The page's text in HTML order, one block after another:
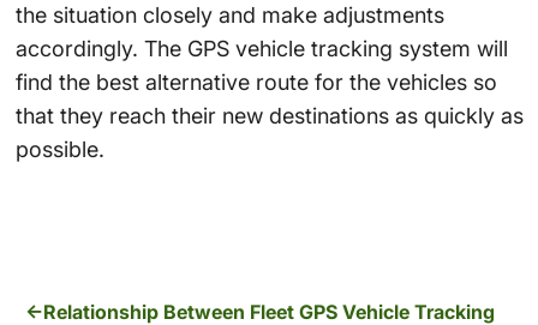
the situation closely and make adjustments
accordingly. The GPS vehicle tracking system will
find the best alternative route for the vehicles so
that they reach their new destinations as quickly as
possible.
Relationship Between Fleet GPS Vehicle Tracking